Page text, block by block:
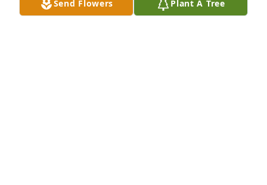
Send Flowers Plant A Tree